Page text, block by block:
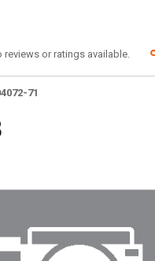
reviews or ratings available.
71